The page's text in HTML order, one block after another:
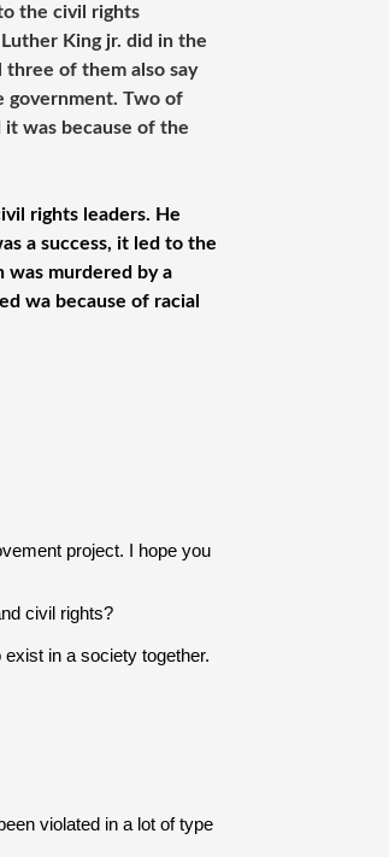
the civil rights
King jr. did in the
of them also say
government. Two of
was because of the
rights leaders. He
a success, it led to the
was murdered by a
wa because of racial
project. I hope you
civil rights?
in a society together.
violated in a lot of type